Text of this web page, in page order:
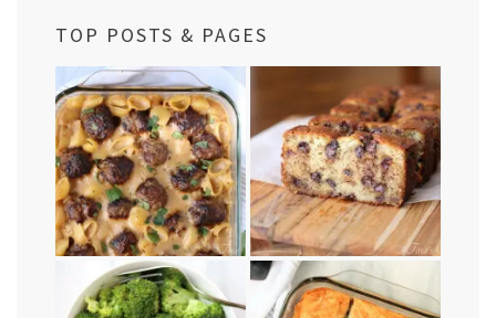
TOP POSTS & PAGES